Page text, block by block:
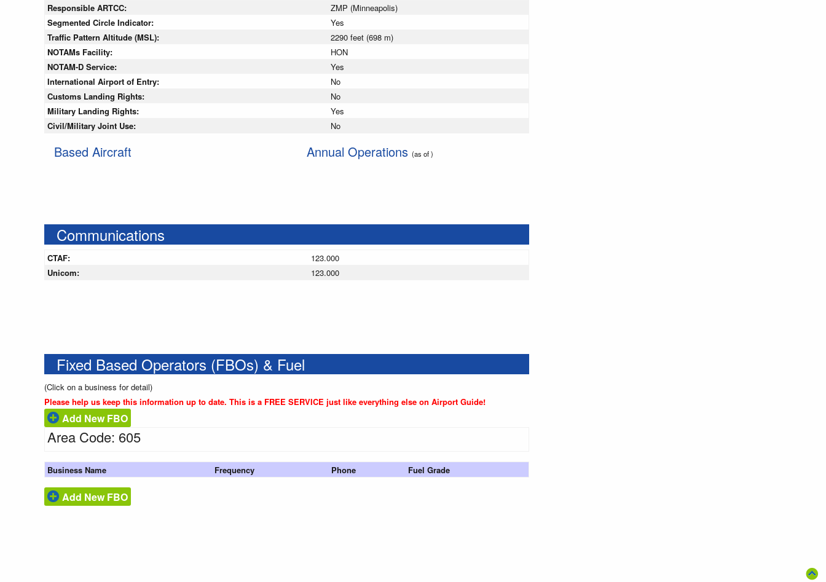
Responsible ARTCC:
ZMP (Minneapolis)
Segmented Circle Indicator:
Yes
Traffic Pattern Altitude (MSL):
2290 feet (698 m)
NOTAMs Facility:
HON
NOTAM-D Service:
Yes
International Airport of Entry:
No
Customs Landing Rights:
No
Military Landing Rights:
Yes
Civil/Military Joint Use:
No
Based Aircraft Annual Operations (as of )
Communications
CTAF:
123.000
Unicom:
123.000
Fixed Based Operators (FBOs) & Fuel
(Click on a business for detail)
Please help us keep this information up to date. This is a FREE SERVICE just like everything else on Airport Guide!
Add New FBO
Area Code: 605
Business Name Frequency Phone Fuel Grade
Add New FBO